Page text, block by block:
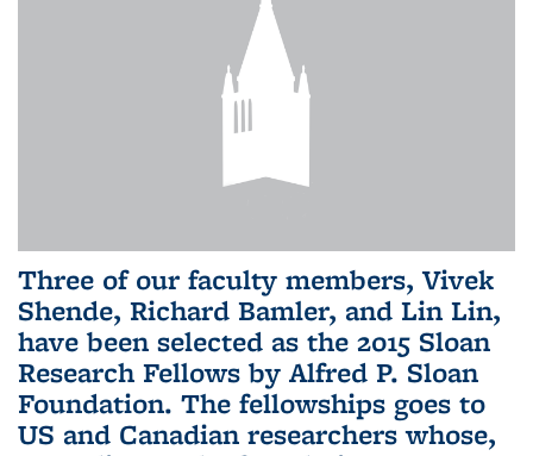
Three of our faculty members, Vivek
Shende, Richard Bamler, and Lin Lin,
have been selected as the 2015 Sloan
Research Fellows by Alfred P. Sloan
Foundation. The fellowships goes to
US and Canadian researchers whose,